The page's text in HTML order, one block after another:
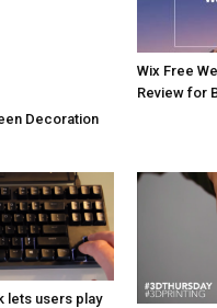
Decoration
Wix Free
Review for
lets users play